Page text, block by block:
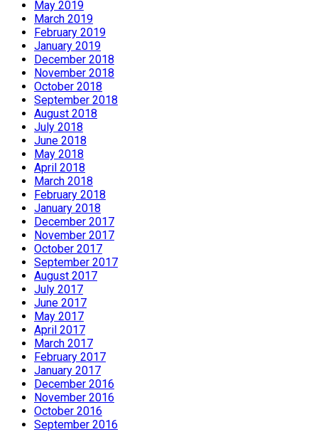
May 2019
March 2019
February 2019
January 2019
December 2018
November 2018
October 2018
September 2018
August 2018
July 2018
June 2018
May 2018
April 2018
March 2018
February 2018
January 2018
December 2017
November 2017
October 2017
September 2017
August 2017
July 2017
June 2017
May 2017
April 2017
March 2017
February 2017
January 2017
December 2016
November 2016
October 2016
September 2016